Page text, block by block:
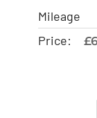
Mileage
Price:
£